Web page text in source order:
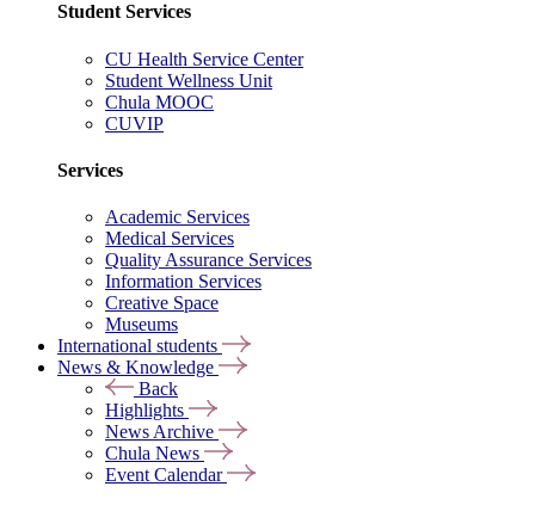
Student Services
CU Health Service Center
Student Wellness Unit
Chula MOOC
CUVIP
Services
Academic Services
Medical Services
Quality Assurance Services
Information Services
Creative Space
Museums
International students
News & Knowledge
Back
Highlights
News Archive
Chula News
Event Calendar